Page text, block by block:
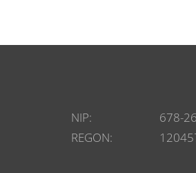
NIP:
REGON:
678-